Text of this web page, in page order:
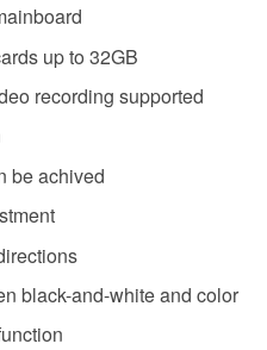
up to 32GB
recording supported
be achived
black-and-white and color